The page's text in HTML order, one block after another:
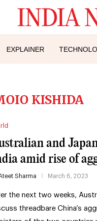
EXPLAINER
KISHIDA
and
amid rise of
Sharma March 6, 2023
the next two weeks,
threadbare China’s